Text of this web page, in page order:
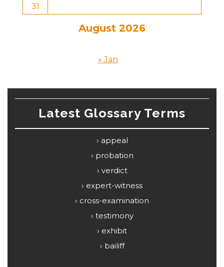
August 2026
31
« Jan
Latest Glossary Terms
appeal
probation
verdict
expert-witness
cross-examination
testimony
exhibit
bailiff